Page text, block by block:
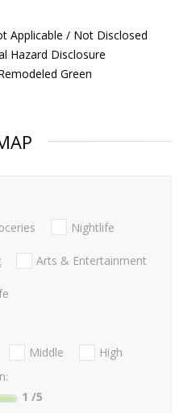
Applicable / Not Disclosed
Hazard Disclosure
Green
Nightlife
Arts & Entertainment
Middle
High
1 /5